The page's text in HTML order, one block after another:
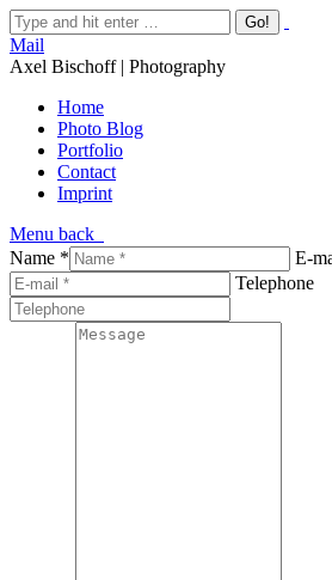
Mail
Axel Bischoff | Photography
Home
Photo Blog
Portfolio
Contact
Imprint
Menu back
Name *
E-
Telephone